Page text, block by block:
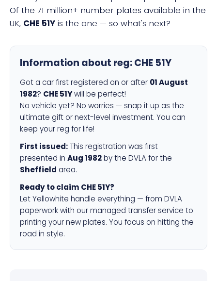
Of the 71 million+ number plates available in the
UK, CHE 51Y is the one — so what's next?
Information about reg:CHE 51Y
Got a car first registered on or after 01 August
1982? CHE 51Ywill be perfect!
No vehicle yet? No worries — snap it up as the
ultimate gift or next-level investment. You can
keep your reg for life!
First issued: This registration was first
presented in Aug 1982by the DVLA for the
Sheffield area.
Ready to claim CHE 51Y?
Let Yellowhite handle everything — from DVLA
paperwork with our managed transfer service to
printing your new plates. You focus on hitting the
road in style.